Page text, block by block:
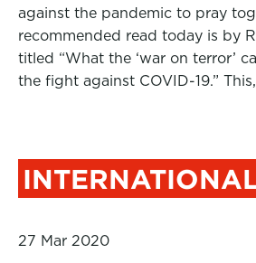
against the pandemic to pray
recommended read today is by
titled “What the ‘war on terror’
the fight against COVID-19.”
27 Mar 2020